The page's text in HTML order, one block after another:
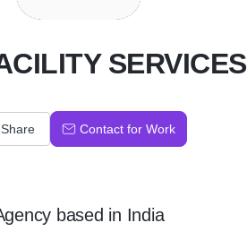
SERVICES
Share Contact for Work
based in India